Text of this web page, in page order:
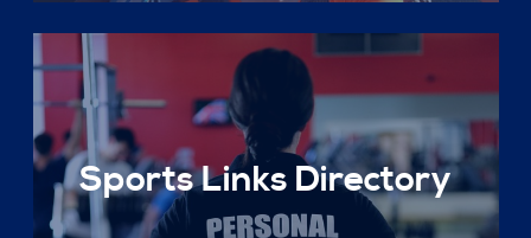
Sports Links Directory